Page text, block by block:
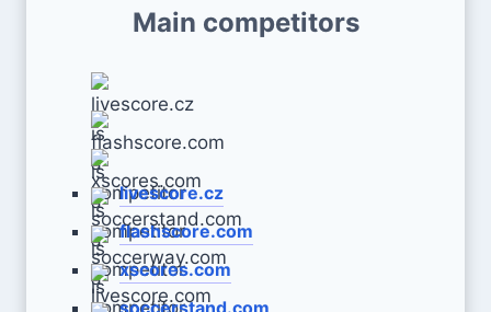
Main competitors
livescore.cz
flashscore.com
xscores.com
soccerstand.com